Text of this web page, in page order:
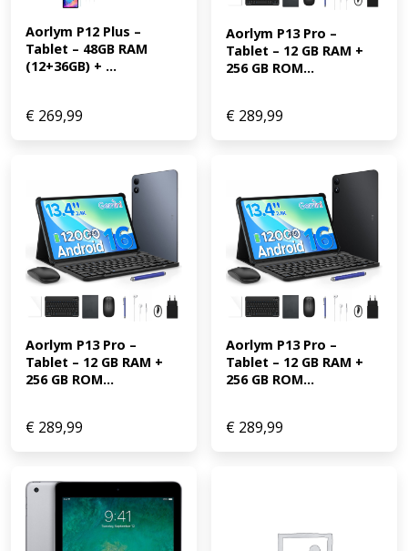
Aorlym P12 Plus –
Tablet – 48GB RAM
(12+36GB) + ...
€ 269,99
Aorlym P13 Pro –
Tablet – 12 GB RAM +
256 GB ROM...
€ 289,99
Aorlym P13 Pro –
Tablet – 12 GB RAM +
256 GB ROM...
€ 289,99
Aorlym P13 Pro –
Tablet – 12 GB RAM +
256 GB ROM...
€ 289,99